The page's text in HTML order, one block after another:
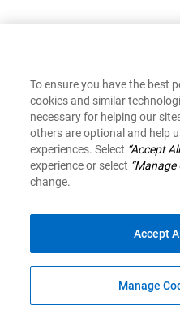
To ensure you have the best
cookies and similar
necessary for helping our
others are optional and help
experiences. Select “Accept
experience or select “Manage
change.
Manage
Accept